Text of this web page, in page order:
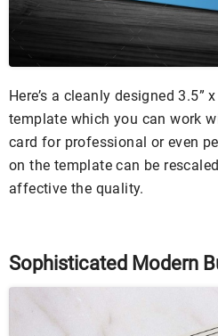
Here’s a cleanly designed 3.5”
template which you can work
card for professional or even
on the template can be
affective the quality.
Sophisticated Modern